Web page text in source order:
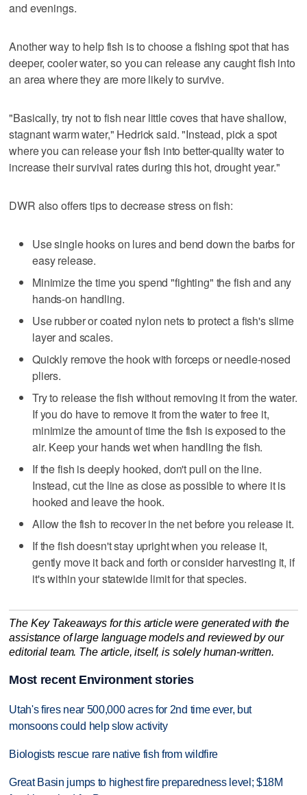
and evenings.
Another way to help fish is to choose a fishing spot that has
deeper, cooler water, so you can release any caught fish into
an area where they are more likely to survive.
"Basically, try not to fish near little coves that have shallow,
stagnant warm water," Hedrick said. "Instead, pick a spot
where you can release your fish into better-quality water to
increase their survival rates during this hot, drought year."
DWR also offers tips to decrease stress on fish:
Use single hooks on lures and bend down the barbs for
easy release.
Minimize the time you spend "fighting" the fish and any
hands-on handling.
Use rubber or coated nylon nets to protect a fish's slime
layer and scales.
Quickly remove the hook with forceps or needle-nosed
pliers.
Try to release the fish without removing it from the water.
If you do have to remove it from the water to free it,
minimize the amount of time the fish is exposed to the
air. Keep your hands wet when handling the fish.
If the fish is deeply hooked, don't pull on the line.
Instead, cut the line as close as possible to where it is
hooked and leave the hook.
Allow the fish to recover in the net before you release it.
If the fish doesn't stay upright when you release it,
gently move it back and forth or consider harvesting it, if
it's within your statewide limit for that species.
The Key Takeaways for this article were generated with the
assistance of large language models and reviewed by our
editorial team. The article, itself, is solely human-written.
Most recent Environment stories
Utah's fires near 500,000 acres for 2nd time ever, but
monsoons could help slow activity
Biologists rescue rare native fish from wildfire
Great Basin jumps to highest fire preparedness level; $18M